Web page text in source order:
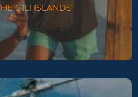
GILI ISLANDS